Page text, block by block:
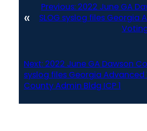
«
Previous: 2022 June GA
SLOG syslog files Georgia
Next: 2022 June GA Dawson
syslog files Georgia Advanced
County Admin Bldg ICP 1